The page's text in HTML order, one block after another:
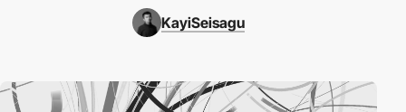
KayiSeisagu